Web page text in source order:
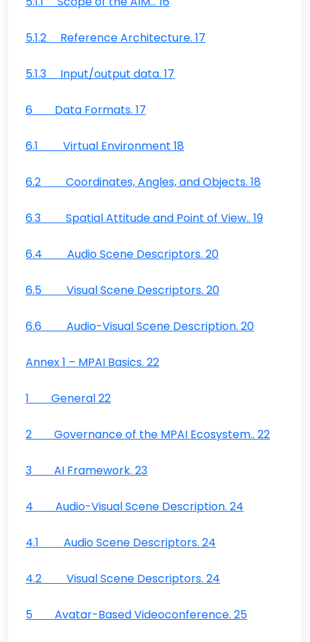
5.1.2 Reference Architecture. 17
5.1.3 Input/output data. 17
6 Data Formats. 17
6.1 Virtual Environment 18
6.2 Coordinates, Angles, and Objects. 18
6.3 Spatial Attitude and Point of View.. 19
6.4 Audio Scene Descriptors. 20
6.5 Visual Scene Descriptors. 20
6.6 Audio-Visual Scene Description. 20
Annex 1 – MPAI Basics. 22
1 General 22
2 Governance of the MPAI Ecosystem.. 22
3 AI Framework. 23
4 Audio-Visual Scene Description. 24
4.1 Audio Scene Descriptors. 24
4.2 Visual Scene Descriptors. 24
5 Avatar-Based Videoconference. 25